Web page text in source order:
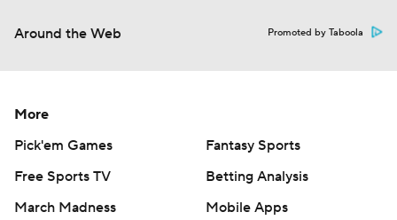
Around the Web Promoted by Taboola
More
Pick'em Games
Fantasy Sports
Free Sports TV
Betting Analysis
March Madness
Mobile Apps